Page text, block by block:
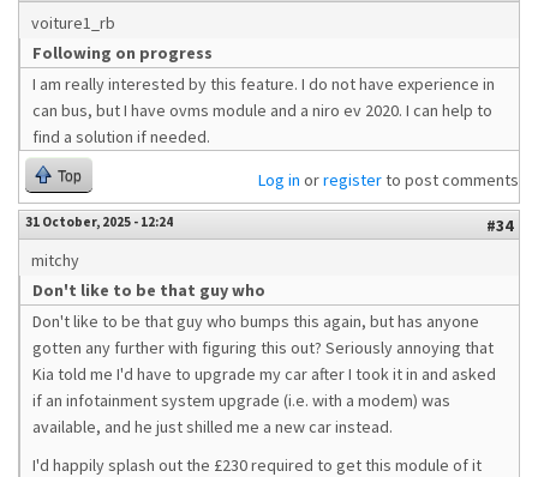
voiture1_rb
Following on progress
I am really interested by this feature. I do not have experience in
can bus, but I have ovms module and a niro ev 2020. I can help to
find a solution if needed.
Top Log in orregisterto post comments
31 October, 2025 - 12:24
#34
mitchy
Don't like to be that guy who
Don't like to be that guy who bumps this again, but has anyone
gotten any further with figuring this out? Seriously annoying that
Kia told me I'd have to upgrade my car after I took it in and asked
if an infotainment system upgrade (i.e. with a modem) was
available, and he just shilled me a new car instead.
I'd happily splash out the £230 required to get this module of it